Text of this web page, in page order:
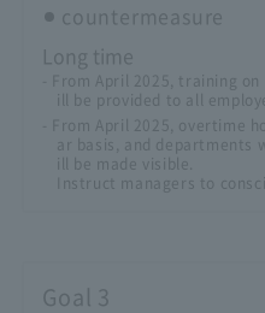
countermeasure
Long time
- From April 2025, training
ill be provided to all
- From April 2025, overtime
ar basis, and departments
ill be made visible.
Instruct managers to
Goal 3